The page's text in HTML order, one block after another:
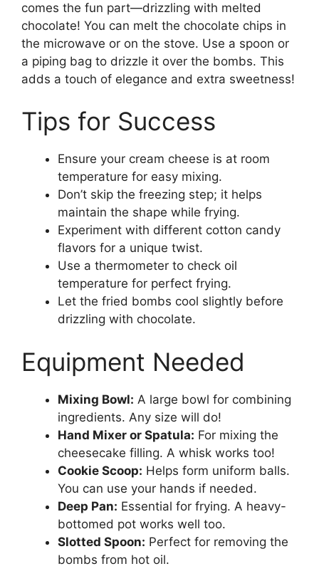
comes the fun part—drizzling with melted
chocolate! You can melt the chocolate chips in
the microwave or on the stove. Use a spoon or
a piping bag to drizzle it over the bombs. This
adds a touch of elegance and extra sweetness!
Tips for Success
Ensure your cream cheese is at room
temperature for easy mixing.
Don’t skip the freezing step; it helps
maintain the shape while frying.
Experiment with different cotton candy
flavors for a unique twist.
Use a thermometer to check oil
temperature for perfect frying.
Let the fried bombs cool slightly before
drizzling with chocolate.
Equipment Needed
Mixing Bowl: A large bowl for combining
ingredients. Any size will do!
Hand Mixer or Spatula: For mixing the
cheesecake filling. A whisk works too!
Cookie Scoop: Helps form uniform balls.
You can use your hands if needed.
Deep Pan: Essential for frying. A heavy-
bottomed pot works well too.
Slotted Spoon: Perfect for removing the
bombs from hot oil.